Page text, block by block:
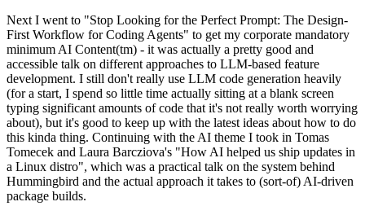
Next I went to "Stop Looking for the Perfect Prompt: The Design-
First Workflow for Coding Agents" to get my corporate mandatory
minimum AI Content(tm) - it was actually a pretty good and
accessible talk on different approaches to LLM-based feature
development. I still don't really use LLM code generation heavily
(for a start, I spend so little time actually sitting at a blank screen
typing significant amounts of code that it's not really worth worrying
about), but it's good to keep up with the latest ideas about how to do
this kinda thing. Continuing with the AI theme I took in Tomas
Tomecek and Laura Barcziova's "How AI helped us ship updates in
a Linux distro", which was a practical talk on the system behind
Hummingbird and the actual approach it takes to (sort-of) AI-driven
package builds.